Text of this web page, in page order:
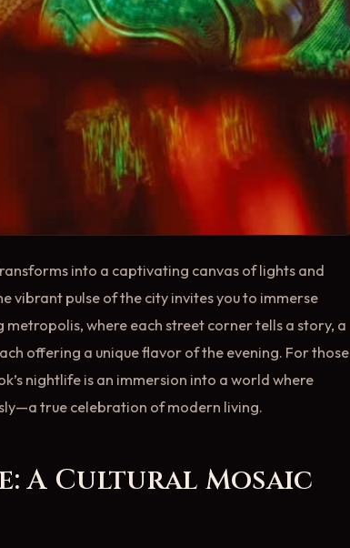
into a captivating canvas of lights and
vibrant pulse of the city invites you to immerse
where each street corner tells a story, a
offering a unique flavor of the evening. For those
nightlife is an immersion into a world where
true celebration of modern living.
A Cultural Mosaic